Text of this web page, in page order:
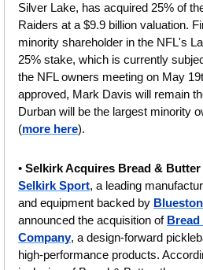
Silver Lake, has acquired 25% of
Raiders at a $9.9 billion valuation.
minority shareholder in the NFL's
25% stake, which is currently
the NFL owners meeting on May
approved, Mark Davis will remain
Durban will be the largest minority
(more here).
•
Selkirk Sport, a leading
and equipment backed by
announced the acquisition of
Company, a design-forward
high-performance products.